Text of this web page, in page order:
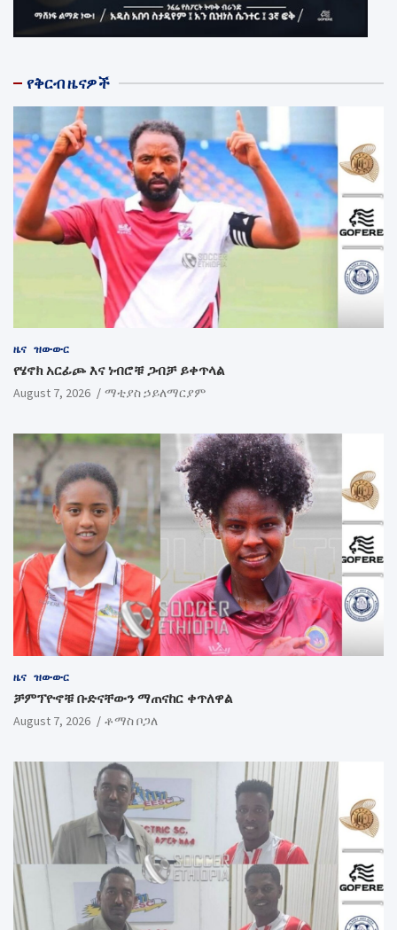
የቅርብ ዜናዎች
ዜና ዝውውር
የሄኖክ አርፊጮ እና ነብሮቹ ጋብቻ ይቀጥላል
August 7, 2026 ማቲያስ ኃይለማርያም
ዜና ዝውውር
ቻምፕዮኖቹ ቡድናቸውን ማጠናከር ቀጥለዋል
August 7, 2026 ቶማስ ቦጋለ